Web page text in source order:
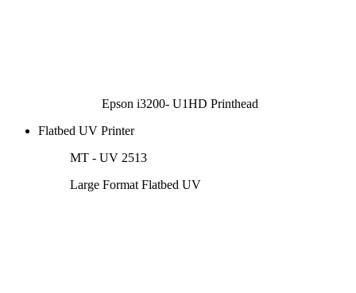
Epson i3200- U1HD Printhead
Flatbed UV Printer
MT - UV 2513
Large Format Flatbed UV